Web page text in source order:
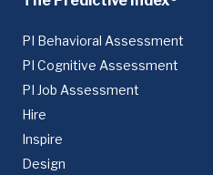
PI Behavioral Assessment
PI Cognitive Assessment
PI Job Assessment
Hire
Inspire
Design